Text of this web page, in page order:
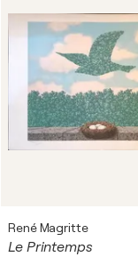
René Magritte
Le Printemps